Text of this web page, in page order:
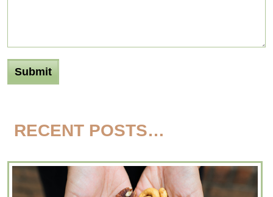
RECENT POSTS…